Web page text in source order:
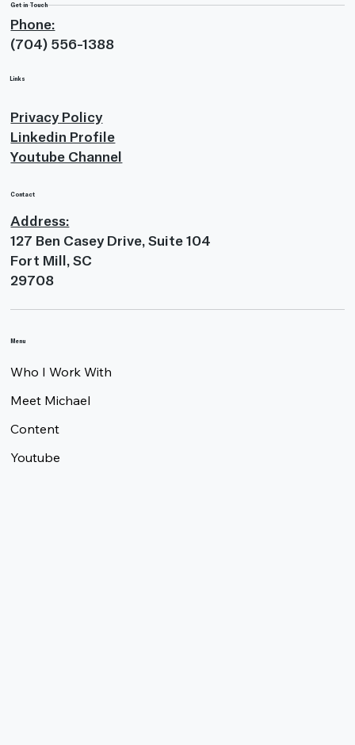
Contact
Address:
127 Ben Casey Drive, Suite 104
Fort Mill, SC
29708
Who I Work With
Meet Michael
Content
Youtube
Menu
Links
Privacy Policy
Linkedin Profile
Youtube Channel
Get in Touch
Phone:
(704) 556-1388